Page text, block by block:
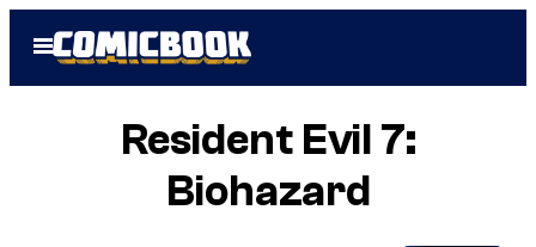
Open
Menu
Resident Evil 7:
Biohazard